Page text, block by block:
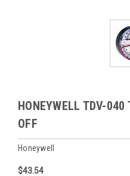
HONEYWELL TDV-040
OFF
Honeywell
$43.54